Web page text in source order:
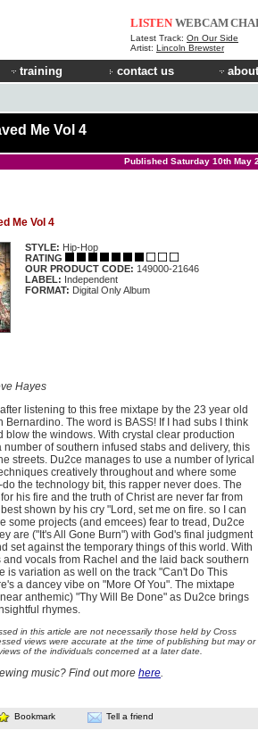
LISTEN WEBCAM
Latest Track: On Our Side
Artist: Lincoln Brewster
training contact us
Me Vol 4
Published Saturday 10th May
Me Vol 4
STYLE: Hip-Hop
RATING
OUR PRODUCT CODE: 149000-21646
LABEL: Independent
FORMAT: Digital Only Album
Hayes
listening to this free mixtape by the 23 year old
Bernardino. The word is BASS! If I had subs I think
blow the windows. With crystal clear production
number of southern infused stabs and delivery, this
streets. Du2ce manages to use a number of lyrical
creatively throughout and where some
the technology bit, this rapper never does. The
his fire and the truth of Christ are never far from
shown by his cry "Lord, set me on fire. so I can
some projects (and emcees) fear to tread, Du2ce
are ("It's All Gone Burn") with God's final judgment
set against the temporary things of this world. With
and vocals from Rachel and the laid back southern
is variation as well on the track "Can't Do This
a dancey vibe on "More Of You". The mixtape
anthemic) "Thy Will Be Done" as Du2ce brings
rhymes.
in this article are not necessarily those held by Cross
views were accurate at the time of publishing but may or
of the individuals concerned at a later date.
music? Find out more here.
Bookmark Tell a friend